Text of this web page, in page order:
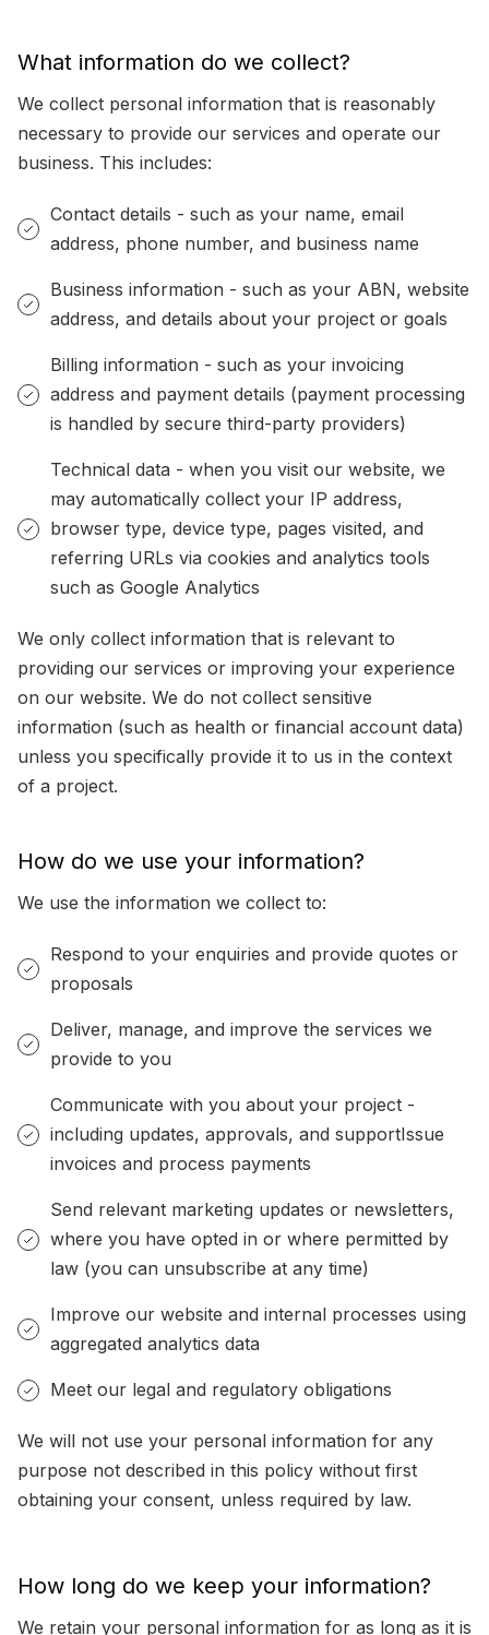
What information do we collect?
We collect personal information that is reasonably
necessary to provide our services and operate our
business. This includes:
Contact details - such as your name, email
address, phone number, and business name
Business information - such as your ABN, website
address, and details about your project or goals
Billing information - such as your invoicing
address and payment details (payment processing
is handled by secure third-party providers)
Technical data - when you visit our website, we
may automatically collect your IP address,
browser type, device type, pages visited, and
referring URLs via cookies and analytics tools
such as Google Analytics
We only collect information that is relevant to
providing our services or improving your experience
on our website. We do not collect sensitive
information (such as health or financial account data)
unless you specifically provide it to us in the context
of a project.
How do we use your information?
We use the information we collect to:
Respond to your enquiries and provide quotes or
proposals
Deliver, manage, and improve the services we
provide to you
Communicate with you about your project -
including updates, approvals, and supportIssue
invoices and process payments
Send relevant marketing updates or newsletters,
where you have opted in or where permitted by
law (you can unsubscribe at any time)
Improve our website and internal processes using
aggregated analytics data
Meet our legal and regulatory obligations
We will not use your personal information for any
purpose not described in this policy without first
obtaining your consent, unless required by law.
How long do we keep your information?
We retain your personal information for as long as it is